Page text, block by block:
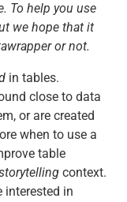
To help you use
we hope that it
or not.
in tables.
close to data
or are created
when to use a
table
context.
interested in